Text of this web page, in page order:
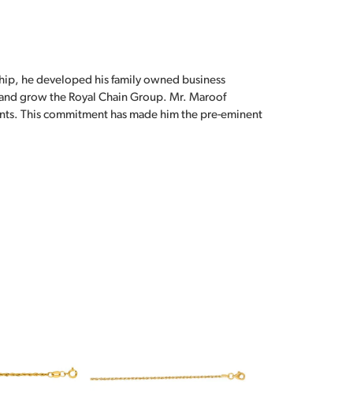
he developed his family owned business
grow the Royal Chain Group. Mr. Maroof
This commitment has made him the pre-eminent